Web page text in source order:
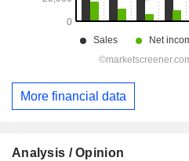
More financial data
Analysis / Opinion